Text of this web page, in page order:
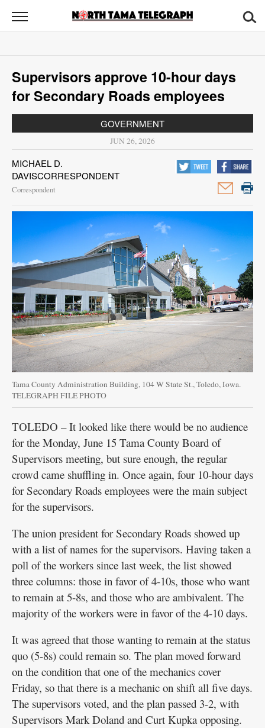
North
Tama
News
Sports
Opinion
Contact
Us
Public
Supervisors approve 10-hour days
for Secondary Roads employees
GOVERNMENT
JUN 26, 2026
MICHAEL D.
DAVISCORRESPONDENT
Correspondent
Tama County Administration Building, 104 W State St., Toledo, Iowa.
TELEGRAPH FILE PHOTO
TOLEDO – It looked like there would be no audience
for the Monday, June 15 Tama County Board of
Supervisors meeting, but sure enough, the regular
crowd came shuffling in. Once again, four 10-hour days
for Secondary Roads employees were the main subject
for the supervisors.
The union president for Secondary Roads showed up
with a list of names for the supervisors. Having taken a
poll of the workers since last week, the list showed
three columns: those in favor of 4-10s, those who want
to remain at 5-8s, and those who are ambivalent. The
majority of the workers were in favor of the 4-10 days.
It was agreed that those wanting to remain at the status
quo (5-8s) could remain so. The plan moved forward
on the condition that one of the mechanics cover
Friday, so that there is a mechanic on shift all five days.
The supervisors voted, and the plan passed 3-2, with
Supervisors Mark Doland and Curt Kupka opposing.